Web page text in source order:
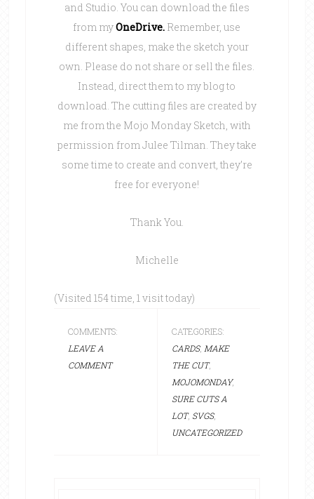
and Studio. You can download the files
from myOneDrive. Remember, use
different shapes, make the sketch your
own. Please do not share or sell the files.
Instead, direct them to my blog to
download. The cutting files are created by
me from the Mojo Monday Sketch, with
permission from Julee Tilman. They take
some time to create and convert, they’re
free for everyone!
Thank You.
Michelle
(Visited 154 time, 1 visit today)
COMMENTS:
LEAVE A
COMMENT
CATEGORIES:
CARDS, MAKE
THE CUT,
MOJOMONDAY,
SURE CUTS A
LOT, SVGS,
UNCATEGORIZED